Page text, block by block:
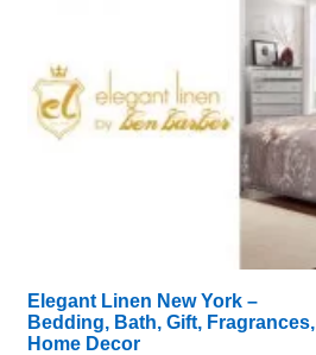
Elegant Linen New York –
Bedding, Bath, Gift, Fragrances,
Home Decor